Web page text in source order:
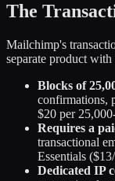
The
Mailchimp's
separate product
Blocks of
confirmations,
$20 per
Requires a
transactional
Essentials
Dedicated IP